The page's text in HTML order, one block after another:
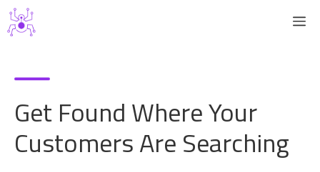
Skip
to
Get Found Where Your
Customers Are Searching